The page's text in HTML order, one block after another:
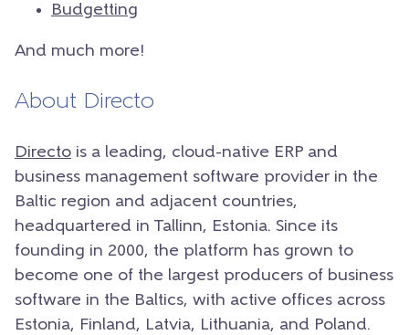
Budgetting
And much more!
About Directo
Directo is a leading, cloud-native ERP and
business management software provider in the
Baltic region and adjacent countries,
headquartered in Tallinn, Estonia. Since its
founding in 2000, the platform has grown to
become one of the largest producers of business
software in the Baltics, with active offices across
Estonia, Finland, Latvia, Lithuania, and Poland.